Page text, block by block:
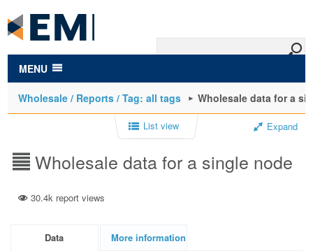
main
content
MENU
Wholesale / Reports / Tag: all tags Wholesale data for a
List view Expand
Wholesale data for a single node
30.4k report views
Data More information